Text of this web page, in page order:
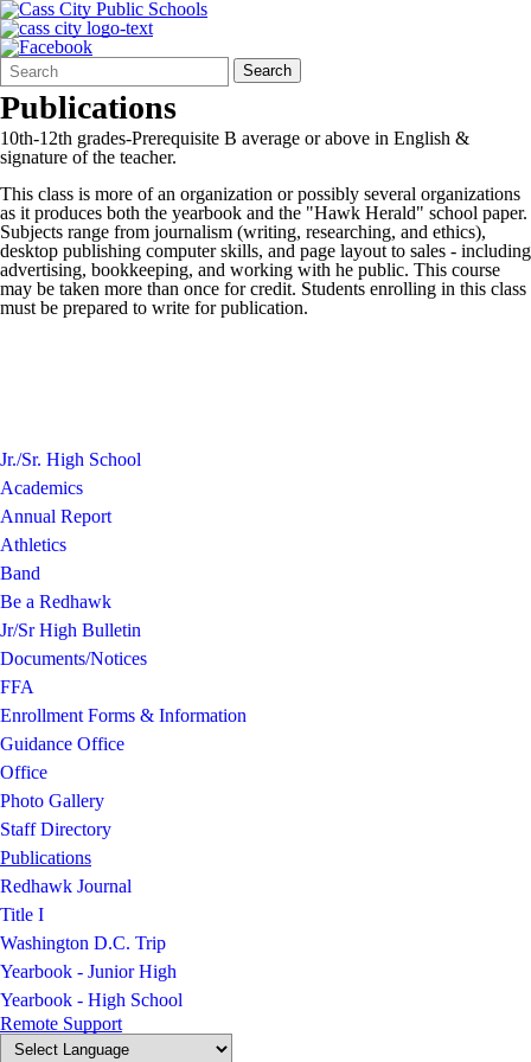
Search
Form
Quick
Search:
Search
Publications
10th-12th grades-Prerequisite B average or above in English &
signature of the teacher.
This class is more of an organization or possibly several organizations
as it produces both the yearbook and the "Hawk Herald" school paper.
Subjects range from journalism (writing, researching, and ethics),
desktop publishing computer skills, and page layout to sales - including
advertising, bookkeeping, and working with he public. This course
may be taken more than once for credit. Students enrolling in this class
must be prepared to write for publication.
Jr./Sr. High School
Academics
Annual Report
Athletics
Band
Be a Redhawk
Jr/Sr High Bulletin
Documents/Notices
FFA
Enrollment Forms & Information
Guidance Office
Office
Photo Gallery
Staff Directory
Publications
Redhawk Journal
Title I
Washington D.C. Trip
Yearbook - Junior High
Yearbook - High School
Remote Support